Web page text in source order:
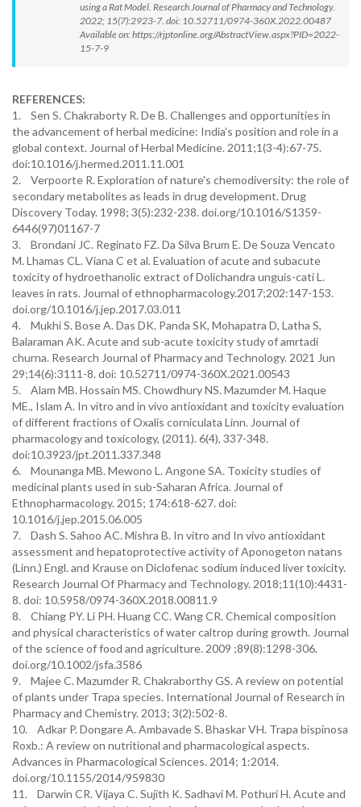
using a Rat Model. Research Journal of Pharmacy and Technology.
2022; 15(7):2923-7. doi: 10.52711/0974-360X.2022.00487
Available on: https://rjptonline.org/AbstractView.aspx?PID=2022-
15-7-9
REFERENCES:
1. Sen S. Chakraborty R. De B. Challenges and opportunities in
the advancement of herbal medicine: India’s position and role in a
global context. Journal of Herbal Medicine. 2011;1(3-4):67-75.
doi:10.1016/j.hermed.2011.11.001
2. Verpoorte R. Exploration of nature's chemodiversity: the role of
secondary metabolites as leads in drug development. Drug
Discovery Today. 1998; 3(5):232-238. doi.org/10.1016/S1359-
6446(97)01167-7
3. Brondani JC. Reginato FZ. Da Silva Brum E. De Souza Vencato
M. Lhamas CL. Viana C et al. Evaluation of acute and subacute
toxicity of hydroethanolic extract of Dolichandra unguis-cati L.
leaves in rats. Journal of ethnopharmacology.2017;202:147-153.
doi.org/10.1016/j.jep.2017.03.011
4. Mukhi S. Bose A. Das DK. Panda SK, Mohapatra D, Latha S,
Balaraman AK. Acute and sub-acute toxicity study of amrtadi
churna. Research Journal of Pharmacy and Technology. 2021 Jun
29;14(6):3111-8. doi: 10.52711/0974-360X.2021.00543
5. Alam MB. Hossain MS. Chowdhury NS. Mazumder M. Haque
ME., Islam A. In vitro and in vivo antioxidant and toxicity evaluation
of different fractions of Oxalis corniculata Linn. Journal of
pharmacology and toxicology, (2011). 6(4), 337-348.
doi:10.3923/jpt.2011.337.348
6. Mounanga MB. Mewono L. Angone SA. Toxicity studies of
medicinal plants used in sub-Saharan Africa. Journal of
Ethnopharmacology. 2015; 174:618-627. doi:
10.1016/j.jep.2015.06.005
7. Dash S. Sahoo AC. Mishra B. In vitro and In vivo antioxidant
assessment and hepatoprotective activity of Aponogeton natans
(Linn.) Engl. and Krause on Diclofenac sodium induced liver toxicity.
Research Journal Of Pharmacy and Technology. 2018;11(10):4431-
8. doi: 10.5958/0974-360X.2018.00811.9
8. Chiang PY. Li PH. Huang CC. Wang CR. Chemical composition
and physical characteristics of water caltrop during growth. Journal
of the science of food and agriculture. 2009 ;89(8):1298-306.
doi.org/10.1002/jsfa.3586
9. Majee C. Mazumder R. Chakraborthy GS. A review on potential
of plants under Trapa species. International Journal of Research in
Pharmacy and Chemistry. 2013; 3(2):502-8.
10. Adkar P. Dongare A. Ambavade S. Bhaskar VH. Trapa bispinosa
Roxb.: A review on nutritional and pharmacological aspects.
Advances in Pharmacological Sciences. 2014; 1:2014.
doi.org/10.1155/2014/959830
11. Darwin CR. Vijaya C. Sujith K. Sadhavi M. Pothuri H. Acute and